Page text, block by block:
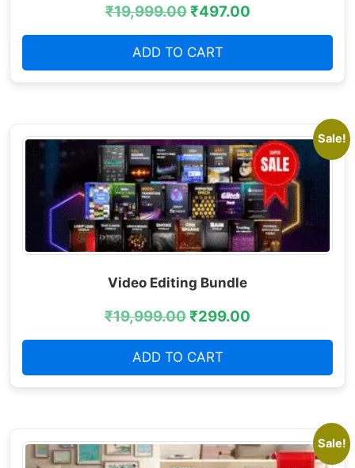
₹19,999.00₹497.00
ADD TO CART
Sale!
Video Editing Bundle
₹19,999.00₹299.00
ADD TO CART
Sale!